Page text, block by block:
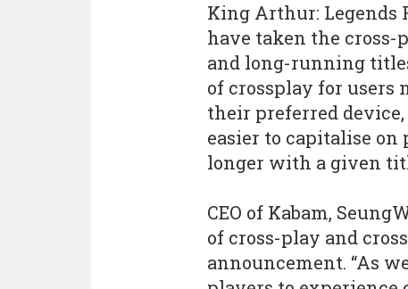
King Arthur:
have taken the cross-
and long-running
of crossplay for users
their preferred
easier to capitalise on
longer with a given
CEO of Kabam,
of cross-play and
announcement. “As